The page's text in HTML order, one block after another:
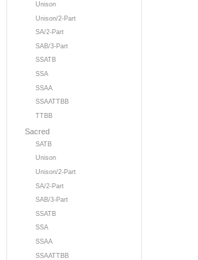
Unison
Unison/2-Part
SA/2-Part
SAB/3-Part
SSATB
SSA
SSAA
SSAATTBB
TTBB
Sacred
SATB
Unison
Unison/2-Part
SA/2-Part
SAB/3-Part
SSATB
SSA
SSAA
SSAATTBB